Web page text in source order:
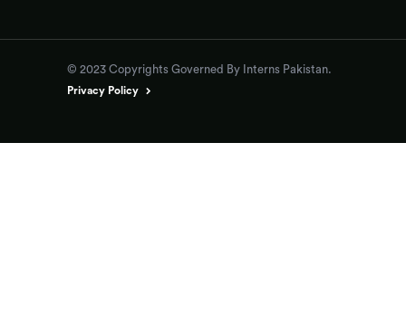
© 2023 Copyrights Governed By Interns Pakistan.
Privacy Policy